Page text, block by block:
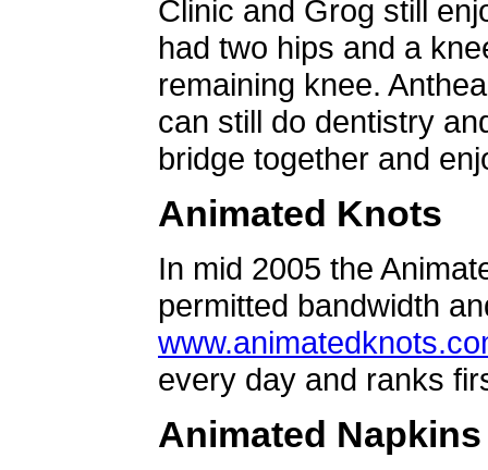
Clinic and Grog still
had two hips and a
remaining knee.
can still do dentistry
bridge together and
Animated Knots
In mid 2005 the
permitted bandwidth
every day and ranks
Animated Napkins